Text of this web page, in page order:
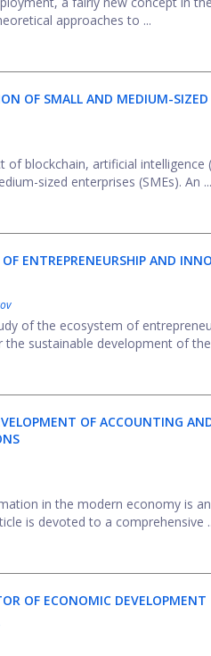
approaches to ...
OF SMALL AND MEDIUM-SIZED
of blockchain, artificial
sized enterprises (SMEs). An ...
ENTREPRENEURSHIP AND
of the ecosystem of
sustainable development of the
OF ACCOUNTING
in the modern economy is
is devoted to a comprehensive
OF ECONOMIC DEVELOPMENT